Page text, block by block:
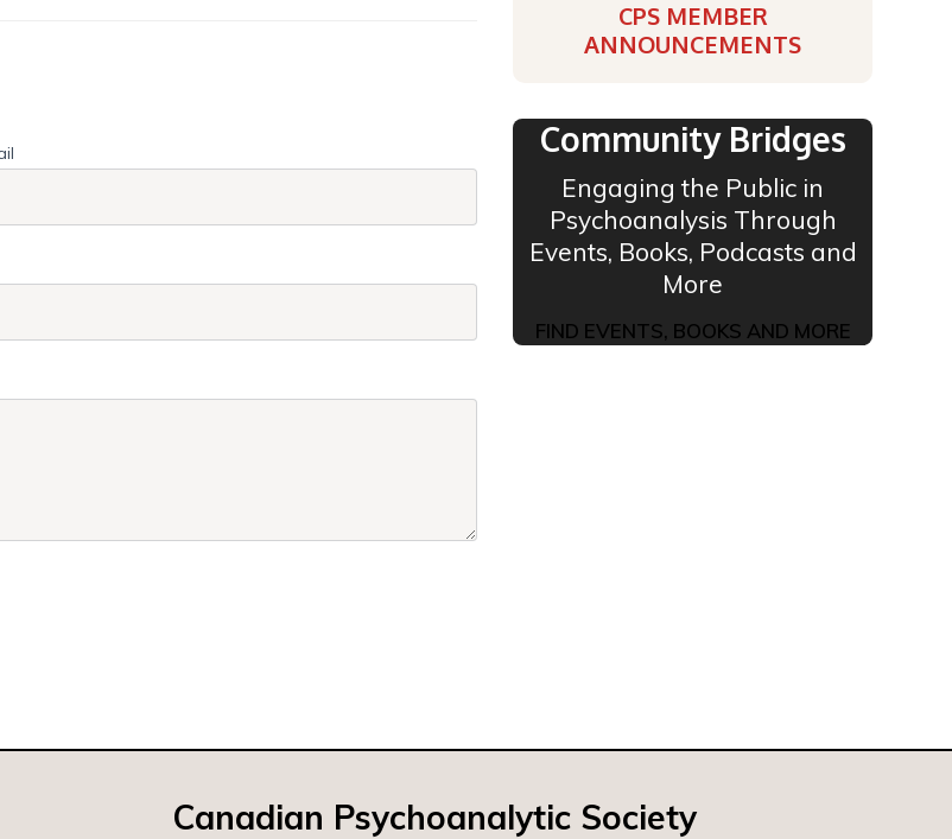
CPS MEMBER
ANNOUNCEMENTS
Community Bridges
Engaging the Public in
Psychoanalysis Through
Events, Books, Podcasts and
More
FIND EVENTS, BOOKS AND MORE
Canadian Psychoanalytic Society